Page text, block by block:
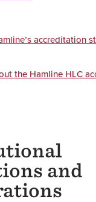
accreditation
the Hamline HLC
and